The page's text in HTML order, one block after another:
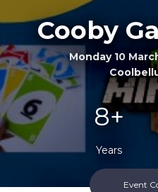
Cooby
Monday 10
8+
Years
Event